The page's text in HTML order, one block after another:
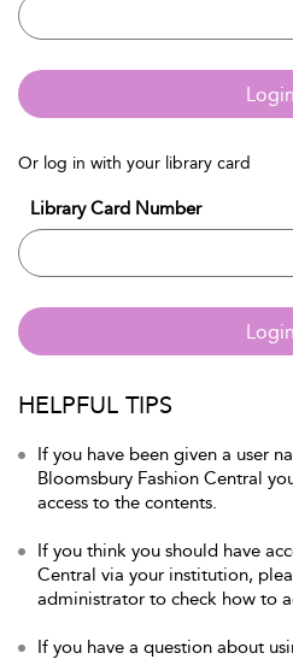
Login
Or log in with your library card
Library Card Number
Login
HELPFUL TIPS
If you have been given a user
Bloomsbury Fashion Central
access to the contents.
If you think you should have
Central via your institution,
administrator to check how to
If you have a question about